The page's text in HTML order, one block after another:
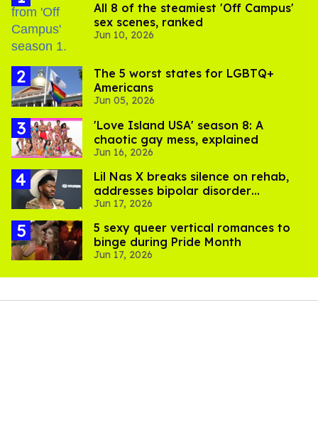
All 8 of the steamiest 'Off Campus'
sex scenes, ranked
Jun 10, 2026
The 5 worst states for LGBTQ+
Americans
Jun 05, 2026
'Love Island USA' season 8: A
chaotic gay mess, explained
Jun 16, 2026
Lil Nas X breaks silence on rehab,
addresses bipolar disorder
diagnosis: 'I'm doing much better'
Jun 17, 2026
5 sexy queer vertical romances to
binge during Pride Month
Jun 17, 2026